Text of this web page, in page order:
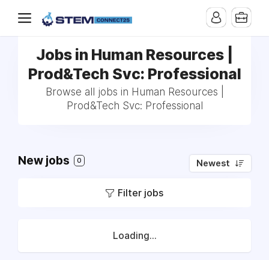
Jobs in Human Resources |
Prod&Tech Svc: Professional
Browse all jobs in Human Resources |
Prod&Tech Svc: Professional
New jobs 0 Newest
Filter jobs
Loading...